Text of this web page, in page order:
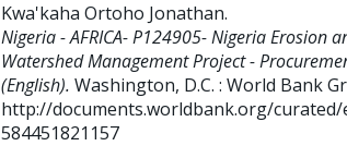
Kwa'kaha Ortoho Jonathan.
Nigeria - AFRICA- P124905- Nigeria Erosion
Watershed Management Project -
(English). Washington, D.C. : World Bank
http://documents.worldbank.org/curated/
584451821157